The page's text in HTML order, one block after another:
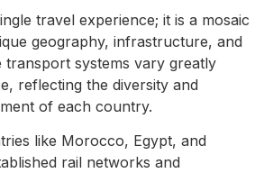
travel experience; it is a mosaic
geography, infrastructure, and
systems vary greatly
reflecting the diversity and
of each country.
like Morocco, Egypt, and
rail networks and